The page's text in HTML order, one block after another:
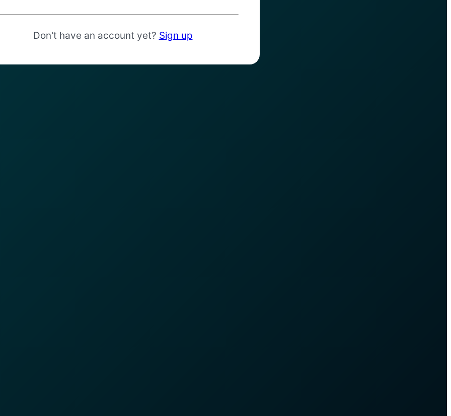
Don't have an account yet? Sign up